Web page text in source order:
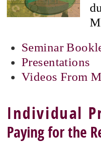
Seminar
Presentations
Videos From
Individual
Paying for the